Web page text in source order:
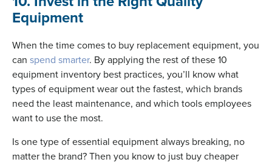
Equipment
When the time comes to buy replacement equipment, you
can spend smarter. By applying the rest of these 10
equipment inventory best practices, you’ll know what
types of equipment wear out the fastest, which brands
need the least maintenance, and which tools employees
want to use the most.
Is one type of essential equipment always breaking, no
matter the brand? Then you know to just buy cheaper